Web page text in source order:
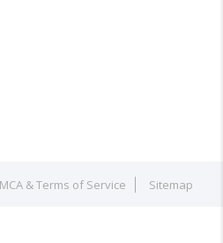
& Terms of Service Sitemap